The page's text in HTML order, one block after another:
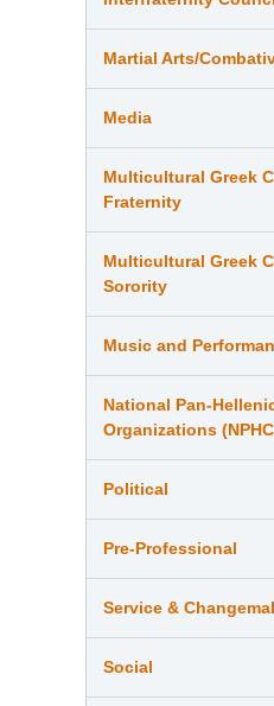
Martial Arts/
Media
Multicultural Greek
Fraternity
Multicultural Greek
Sorority
Music and
National Pan-
Organizations
Political
Pre-Professional
Service &
Social